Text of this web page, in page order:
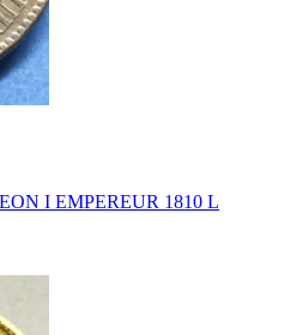
I EMPEREUR 1810 L